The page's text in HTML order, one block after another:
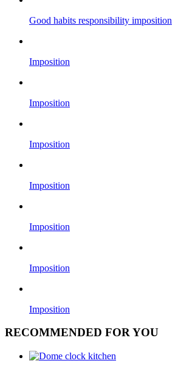
Good habits responsibility imposition
Imposition
Imposition
Imposition
Imposition
Imposition
Imposition
Imposition
RECOMMENDED FOR YOU